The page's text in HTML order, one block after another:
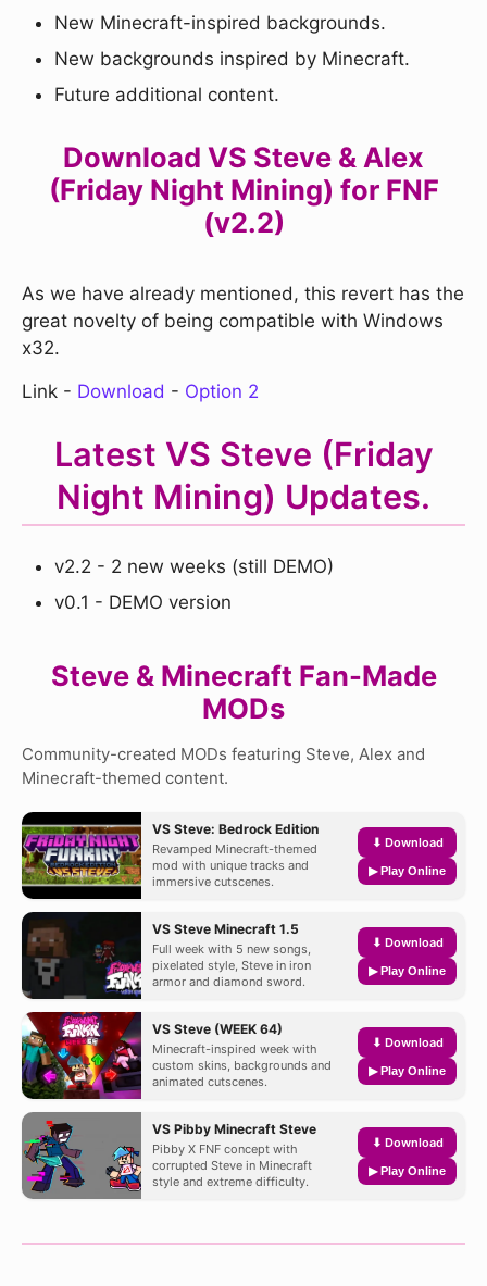
New Minecraft-inspired backgrounds.
New backgrounds inspired by Minecraft.
Future additional content.
Download VS Steve & Alex
(Friday Night Mining) for FNF
(v2.2)
As we have already mentioned, this revert has the
great novelty of being compatible with Windows
x32.
Link - Download - Option 2
Latest VS Steve (Friday
Night Mining) Updates.
v2.2 - 2 new weeks (still DEMO)
v0.1 - DEMO version
Steve & Minecraft Fan-Made
MODs
Community-created MODs featuring Steve, Alex and
Minecraft-themed content.
VS Steve: Bedrock Edition
Revamped Minecraft-themed
mod with unique tracks and
immersive cutscenes.
⬇ Download
▶ Play Online
VS Steve Minecraft 1.5
Full week with 5 new songs,
pixelated style, Steve in iron
armor and diamond sword.
⬇ Download
▶ Play Online
VS Steve (WEEK 64)
Minecraft-inspired week with
custom skins, backgrounds and
animated cutscenes.
⬇ Download
▶ Play Online
VS Pibby Minecraft Steve
Pibby X FNF concept with
corrupted Steve in Minecraft
style and extreme difficulty.
⬇ Download
▶ Play Online